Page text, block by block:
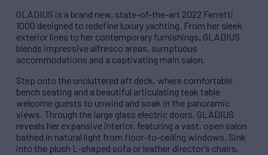
GLADIUS is a brand new, state-of-the-art 2022 Ferretti
1000 designed to redefine luxury yachting. From her sleek
exterior lines to her contemporary furnishings, GLADIUS
blends impressive alfresco areas, sumptuous
accommodations and a captivating main salon.
Step onto the uncluttered aft deck, where comfortable
bench seating and a beautiful articulating teak table
welcome guests to unwind and soak in the panoramic
views. Through the large glass electric doors, GLADIUS
reveals her expansive interior, featuring a vast, open salon
bathed in natural light from floor-to-ceiling windows. Sink
into the plush L-shaped sofa or leather director’s chairs.